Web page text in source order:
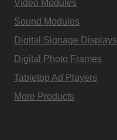
Video Modules
Sound Modules
Digital Signage Displays
Digital Photo Frames
Tabletop Ad Players
More Products